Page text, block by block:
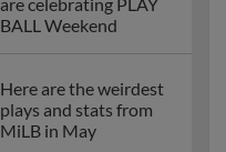
BALL Weekend
Here are the weirdest
plays and stats from
MiLB in May